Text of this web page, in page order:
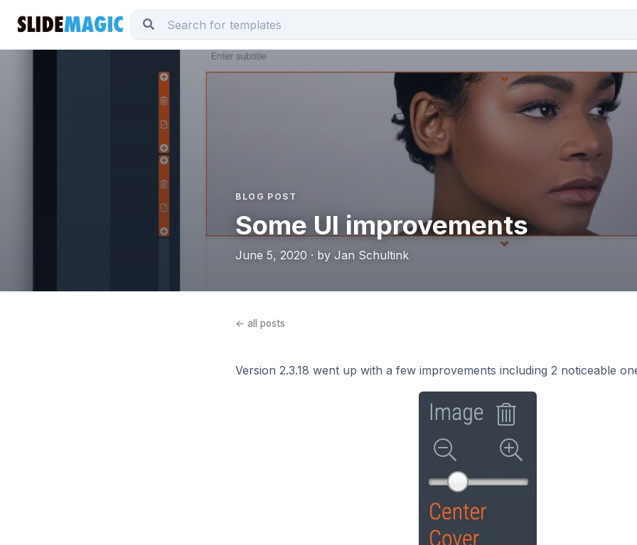
BLOG POST
Some UI improvements
June 5, 2020 · by Jan Schultink
← all posts
Version 2.3.18 went up with a few improvements including 2 noticeable